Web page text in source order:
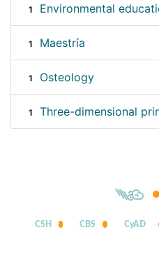
1 Environmental
1 Maestría
1 Osteology
1 Three-dimensional
CSH CBS CyAD